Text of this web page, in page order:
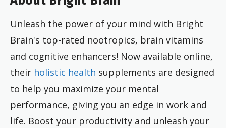
Unleash the power of your mind with Bright
Brain's top-rated nootropics, brain vitamins
and cognitive enhancers! Now available online,
their holistic health supplements are designed
to help you maximize your mental
performance, giving you an edge in work and
life. Boost your productivity and unleash your